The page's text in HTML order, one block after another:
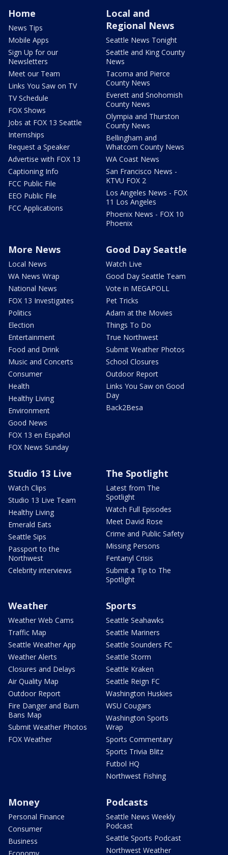
Home
News Tips
Mobile Apps
Sign Up for our
Newsletters
Meet our Team
Links You Saw on TV
TV Schedule
FOX Shows
Jobs at FOX 13 Seattle
Internships
Request a Speaker
Advertise with FOX 13
Captioning Info
FCC Public File
EEO Public File
FCC Applications
Local and
Regional News
Seattle News Tonight
Seattle and King County
News
Tacoma and Pierce
County News
Everett and Snohomish
County News
Olympia and Thurston
County News
Bellingham and
Whatcom County News
WA Coast News
San Francisco News -
KTVU FOX 2
Los Angeles News - FOX
11 Los Angeles
Phoenix News - FOX 10
Phoenix
More News
Local News
WA News Wrap
National News
FOX 13 Investigates
Politics
Election
Entertainment
Food and Drink
Music and Concerts
Consumer
Health
Healthy Living
Environment
Good News
FOX 13 en Español
FOX News Sunday
Good Day Seattle
Watch Live
Good Day Seattle Team
Vote in MEGAPOLL
Pet Tricks
Adam at the Movies
Things To Do
True Northwest
Submit Weather Photos
School Closures
Outdoor Report
Links You Saw on Good
Day
Back2Besa
Studio 13 Live
Watch Clips
Studio 13 Live Team
Healthy Living
Emerald Eats
Seattle Sips
Passport to the
Northwest
Celebrity interviews
The Spotlight
Latest from The
Spotlight
Watch Full Episodes
Meet David Rose
Crime and Public Safety
Missing Persons
Fentanyl Crisis
Submit a Tip to The
Spotlight
Weather
Weather Web Cams
Traffic Map
Seattle Weather App
Weather Alerts
Closures and Delays
Air Quality Map
Outdoor Report
Fire Danger and Burn
Bans Map
Submit Weather Photos
FOX Weather
Sports
Seattle Seahawks
Seattle Mariners
Seattle Sounders FC
Seattle Storm
Seattle Kraken
Seattle Reign FC
Washington Huskies
WSU Cougars
Washington Sports
Wrap
Sports Commentary
Sports Trivia Blitz
Futbol HQ
Northwest Fishing
Money
Personal Finance
Consumer
Business
Podcasts
Seattle News Weekly
Podcast
Seattle Sports Podcast
Northwest Weather